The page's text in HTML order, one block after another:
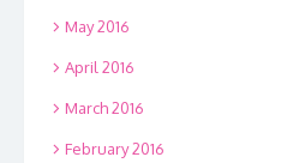
May 2016
April 2016
March 2016
February 2016